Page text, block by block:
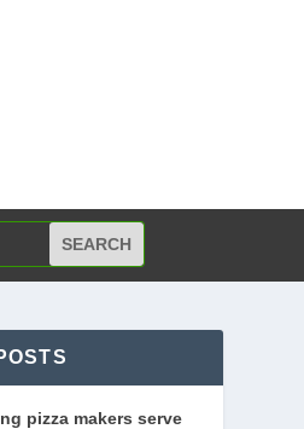
pizza makers serve